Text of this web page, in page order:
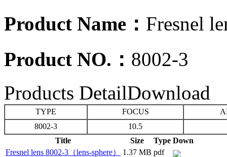
Product Name： Fresnel
Product NO.： 8002-3
Products DetailDownload
TYPE FOCUS
8002-3
10.5
Title
Size Type Down
Fresnel lens 8002-3（lens-sphere）
1.37 MB pdf